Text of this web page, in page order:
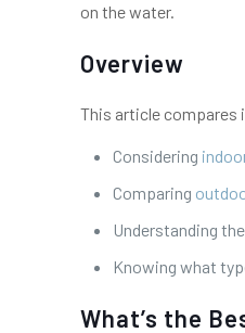
on the water.
Overview
This article compares
Considering
Comparing
Understanding
Knowing what
What’s the